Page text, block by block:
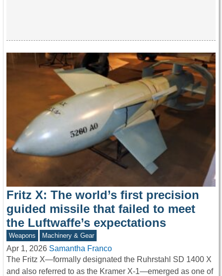
Fritz X: The world’s first precision
guided missile that failed to meet
the Luftwaffe’s expectations
Weapons Machinery & Gear
Apr 1, 2026 Samantha Franco
The Fritz X—formally designated the Ruhrstahl SD 1400 X
and also referred to as the Kramer X-1—emerged as one of